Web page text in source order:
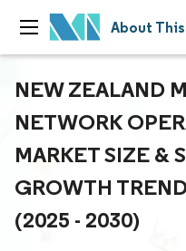
About
NEW ZEALAND
NETWORK
MARKET SIZE &
GROWTH
(2025 - 2030)